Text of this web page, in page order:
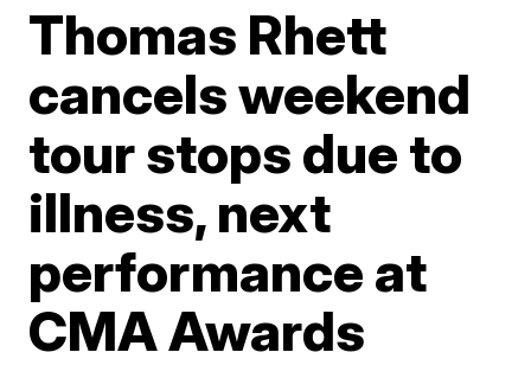
Thomas Rhett
cancels weekend
tour stops due to
illness, next
performance at
CMA Awards